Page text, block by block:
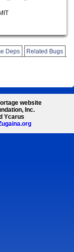
Deps Related Bugs
website
Inc.
Ycarus